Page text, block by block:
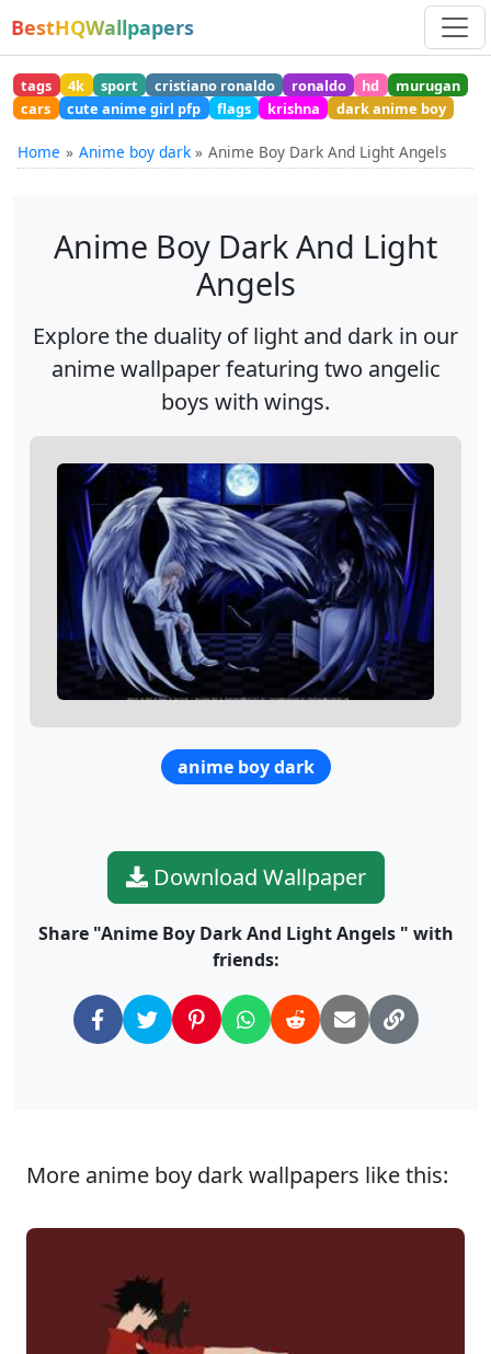
BestHQWallpapers
tags 4k sport cristiano ronaldo ronaldo hd
murugan
cars
cute anime girl pfp flags krishna dark anime boy
Home Anime boy dark Anime Boy Dark And Light Angels
Anime Boy Dark And Light
Angels
Explore the duality of light and dark in our
anime wallpaper featuring two angelic
boys with wings.
anime boy dark
Download Wallpaper
Share "Anime Boy Dark And Light Angels " with
friends:
More anime boy dark wallpapers like this: